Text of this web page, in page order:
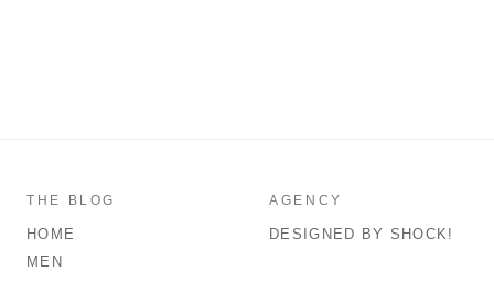
THE BLOG
HOME
MEN
AGENCY
DESIGNED BY SHOCK!